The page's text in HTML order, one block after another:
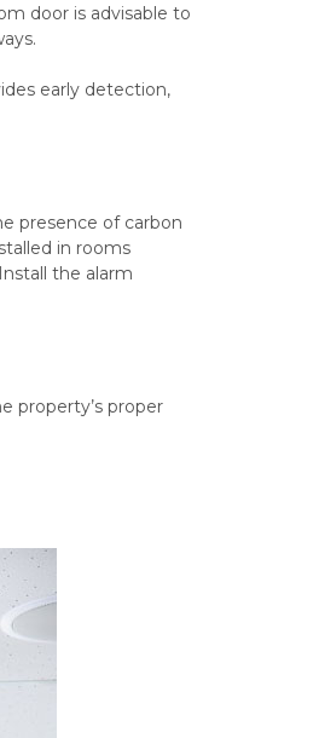
door is advisable to
early detection,
presence of carbon
in rooms
the alarm
property’s proper